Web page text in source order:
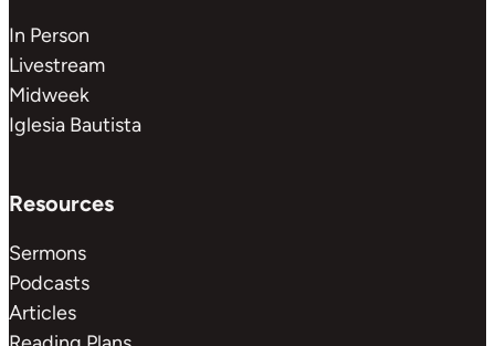
In Person
Livestream
Midweek
Iglesia Bautista
Resources
Sermons
Podcasts
Articles